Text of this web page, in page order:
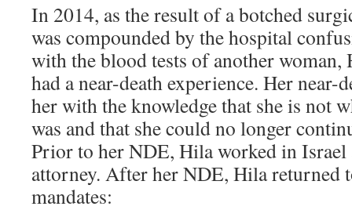
In 2014, as the result of a botched
was compounded by the hospital
with the blood tests of another woman,
had a near-death experience. Her near-
her with the knowledge that she is not
was and that she could no longer
Prior to her NDE, Hila worked in Israel
attorney. After her NDE, Hila returned
mandates: